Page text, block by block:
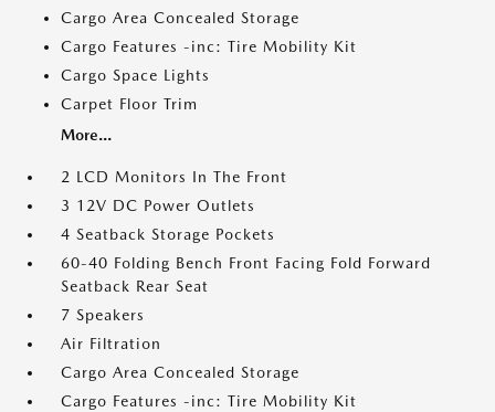
Cargo Area Concealed Storage
Cargo Features -inc: Tire Mobility Kit
Cargo Space Lights
Carpet Floor Trim
More...
2 LCD Monitors In The Front
3 12V DC Power Outlets
4 Seatback Storage Pockets
60-40 Folding Bench Front Facing Fold Forward
Seatback Rear Seat
7 Speakers
Air Filtration
Cargo Area Concealed Storage
Cargo Features -inc: Tire Mobility Kit